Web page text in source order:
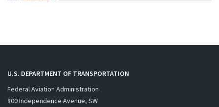
U.S. DEPARTMENT OF TRANSPORTATION
Federal Aviation Administration
800 Independence Avenue, SW